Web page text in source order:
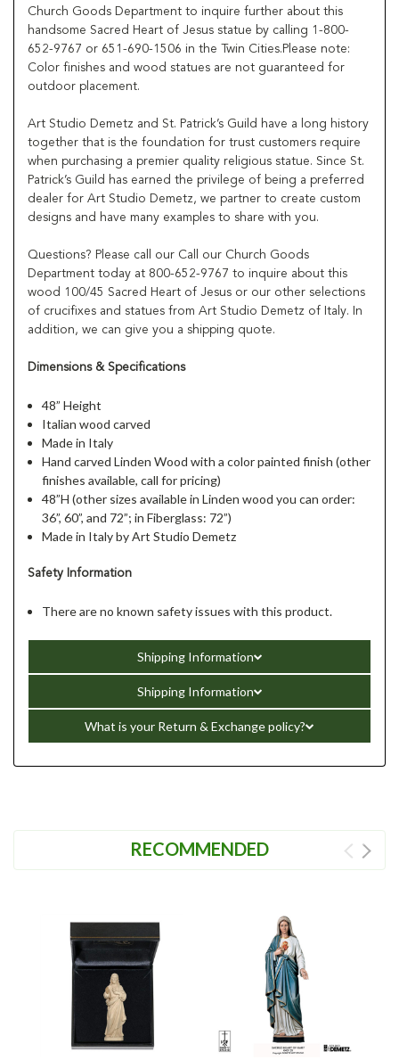
Church Goods Department to inquire further about this
handsome Sacred Heart of Jesus statue by calling 1-800-
652-9767 or 651-690-1506 in the Twin Cities.Please note:
Color finishes and wood statues are not guaranteed for
outdoor placement.
Art Studio Demetz and St. Patrick’s Guild have a long history
together that is the foundation for trust customers require
when purchasing a premier quality religious statue. Since St.
Patrick’s Guild has earned the privilege of being a preferred
dealer for Art Studio Demetz, we partner to create custom
designs and have many examples to share with you.
Questions? Please call our Call our Church Goods
Department today at 800-652-9767 to inquire about this
wood 100/45 Sacred Heart of Jesus or our other selections
of crucifixes and statues from Art Studio Demetz of Italy. In
addition, we can give you a shipping quote.
Dimensions & Specifications
48” Height
Italian wood carved
Made in Italy
Hand carved Linden Wood with a color painted finish (other
finishes available, call for pricing)
48”H (other sizes available in Linden wood you can order:
36”, 60”, and 72”; in Fiberglass: 72”)
Made in Italy by Art Studio Demetz
Safety Information
There are no known safety issues with this product.
Shipping Information
Shipping Information
What is your Return & Exchange policy?
RECOMMENDED